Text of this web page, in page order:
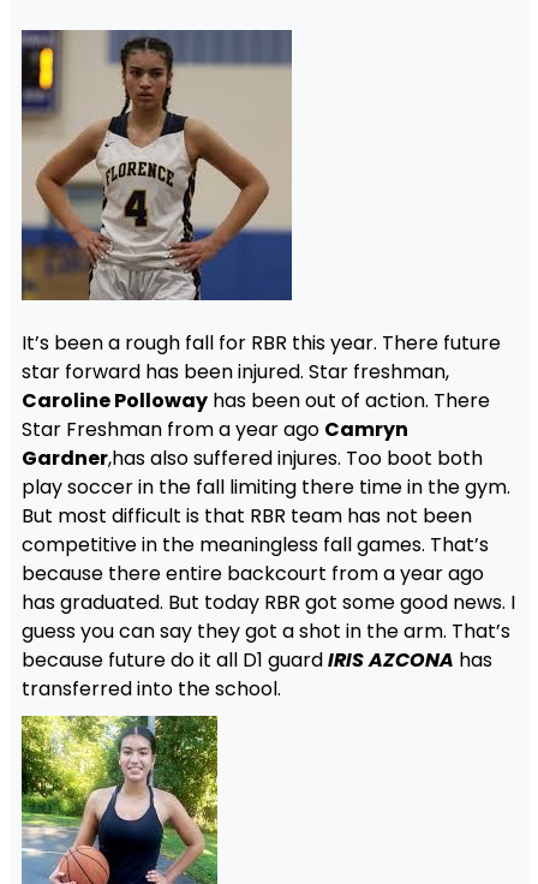
It’s been a rough fall for RBR this year. There future
star forward has been injured. Star freshman,
Caroline Pollowayhas been out of action. There
Star Freshman from a year ago Camryn
Gardner,has also suffered injures. Too boot both
play soccer in the fall limiting there time in the gym.
But most difficult is that RBR team has not been
competitive in the meaningless fall games. That’s
because there entire backcourt from a year ago
has graduated. But today RBR got some good news. I
guess you can say they got a shot in the arm. That’s
because future do it all D1 guardIRIS AZCONA has
transferred into the school.